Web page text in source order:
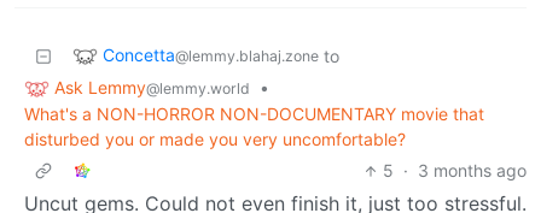
Concetta@lemmy.blahaj.zone to
Ask Lemmy@lemmy.world
•
What's a NON-HORROR NON-DOCUMENTARY movie that
disturbed you or made you very uncomfortable?
5 · 3 months ago
Uncut gems. Could not even finish it, just too stressful.